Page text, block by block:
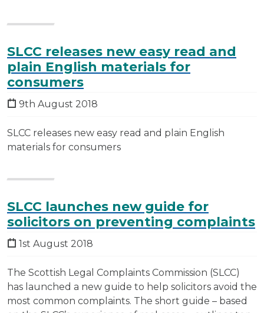
SLCC releases new easy read and
plain English materials for
consumers
9th August 2018
SLCC releases new easy read and plain English
materials for consumers
SLCC launches new guide for
solicitors on preventing complaints
1st August 2018
The Scottish Legal Complaints Commission (SLCC)
has launched a new guide to help solicitors avoid the
most common complaints. The short guide – based